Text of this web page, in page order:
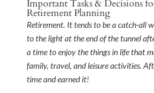
Important Tasks & Decisions
Retirement Planning
Retirement. It tends to be a catch-all
to the light at the end of the tunnel
a time to enjoy the things in life that
family, travel, and leisure activities.
time and earned it!